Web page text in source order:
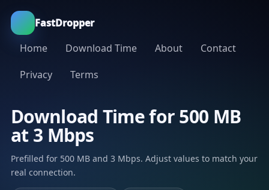
FastDropper
Home
Download Time About
Contact
Privacy
Terms
Download Time for 500 MB
at 3 Mbps
Prefilled for 500 MB and 3 Mbps. Adjust values to match your
real connection.